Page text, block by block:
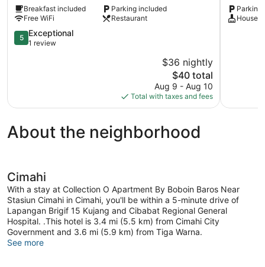
Baru
Parahyangan
Padalarang
Breakfast included
Parking included
Free WiFi
Restaurant
5.0
out
5 Exceptional
1 review
$36 nightly
The
price
is
$40
$40 total
Aug 9 - Aug 10
Total with taxes and fees
Cimahi
Guest
Parking
About the neighborhood
Cimahi
With a stay at Collection O Apartment By Boboin Baros Near
Stasiun Cimahi in Cimahi, you'll be within a 5-minute drive of
Lapangan Brigif 15 Kujang and Cibabat Regional General
Hospital. .This hotel is 3.4 mi (5.5 km) from Cimahi City
Government and 3.6 mi (5.9 km) from Tiga Warna.
See more